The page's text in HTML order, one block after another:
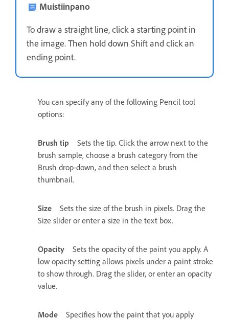
Muistiinpano
To draw a straight line, click a starting point in
the image. Then hold down Shift and click an
ending point.
You can specify any of the following Pencil tool
options:
Brush tip
Sets the tip. Click the arrow next to the
brush sample, choose a brush category from the
Brush drop-down, and then select a brush
thumbnail.
Size
Sets the size of the brush in pixels. Drag the
Size slider or enter a size in the text box.
Opacity
Sets the opacity of the paint you apply. A
low opacity setting allows pixels under a paint stroke
to show through. Drag the slider, or enter an opacity
value.
Mode
Specifies how the paint that you apply